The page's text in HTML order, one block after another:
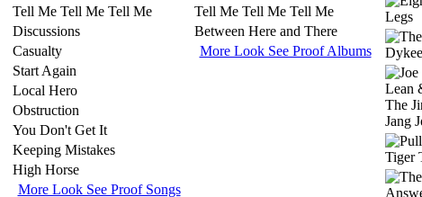
Tell Me Tell Me Tell Me
Discussions
Casualty
Start Again
Local Hero
Obstruction
You Don't Get It
Keeping Mistakes
High Horse
More Look See Proof Songs
Tell Me Tell Me Tell Me
Between Here and There
More Look See Proof Albums